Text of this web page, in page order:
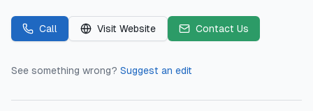
Call Visit Website Contact Us
See something wrong? Suggest an edit